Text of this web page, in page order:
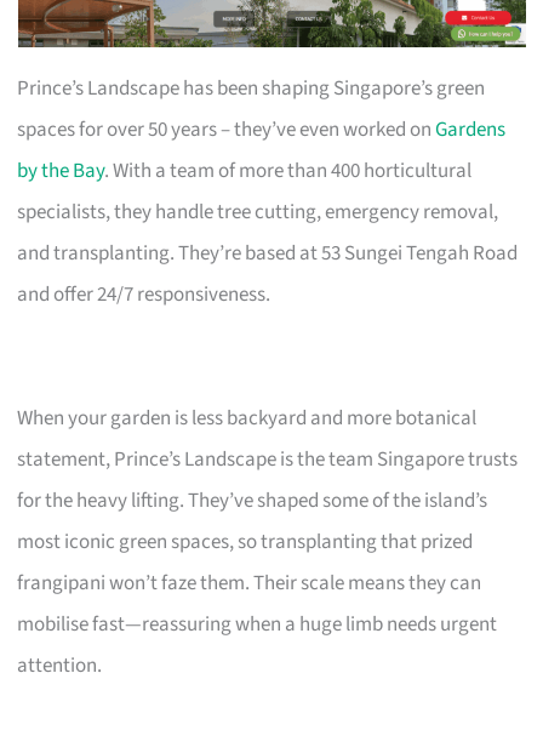
Prince’s Landscape has been shaping Singapore’s green
spaces for over 50 years – they’ve even worked onGardens
by the Bay. With a team of more than 400 horticultural
specialists, they handle tree cutting, emergency removal,
and transplanting. They’re based at 53 Sungei Tengah Road
and offer 24/7 responsiveness.
When your garden is less backyard and more botanical
statement, Prince’s Landscape is the team Singapore trusts
for the heavy lifting. They’ve shaped some of the island’s
most iconic green spaces, so transplanting that prized
frangipani won’t faze them. Their scale means they can
mobilise fast—reassuring when a huge limb needs urgent
attention.